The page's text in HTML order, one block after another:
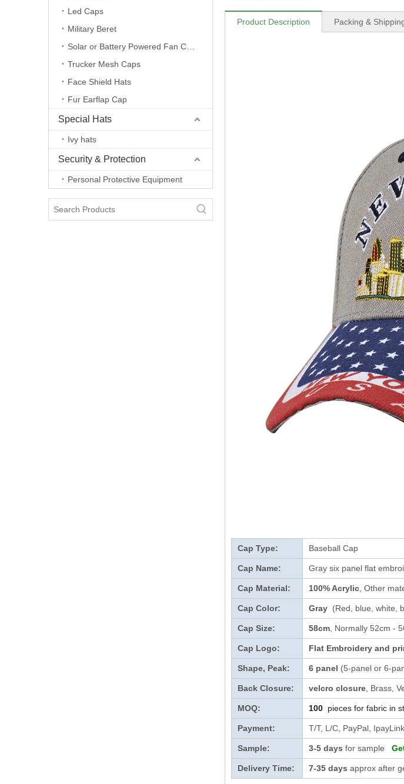
Led Caps
Military Beret
Trucker Mesh Caps
Face Shield Hats
Fur Earflap Cap
Special Hats
Ivy hats
Security & Protection
Personal Protective Equipment
Product Description Packing &
Cap Type: Baseball Cap
Cap Name: Gray six panel flat
Cap Material: 100% Acrylic , Other
Cap Color: Gray (Red, blue, white,
Cap Size: 58cm , Normally 52cm -
Cap Logo: Flat Embroidery and
Shape, Peak: 6 panel (5-panel or 6-
Back Closure: velcro closure , Brass,
MOQ: 100 pieces for fabric in
Payment: T/T, L/C, PayPal,
Sample: 3-5 days for sample
Delivery Time: 7-35 days approx after